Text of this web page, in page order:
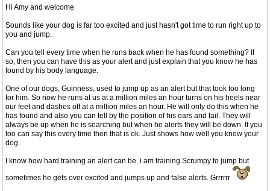
Hi Amy and welcome
Sounds like your dog is far too excited and just hasn't got time to run right up to
you and jump.
Can you tell every time when he runs back when he has found something? If
so, then you can have this as your alert and just explain that you know he has
found by his body language.
One of our dogs, Guinness, used to jump up as an alert but that took too long
for him. So now he runs at us at a million miles an hour turns on his heels near
our feet and dashes off at a million miles an hour. He will only do this when he
has found and also you can tell by the position of his ears and tail. They will
always be up when he is searching but when he alerts they will be down. If you
too can say this every time then that is ok. Just shows how well you know your
dog.
I know how hard training an alert can be. i am training Scrumpy to jump but
sometimes he gets over excited and jumps up and false alerts. Grrrrrr